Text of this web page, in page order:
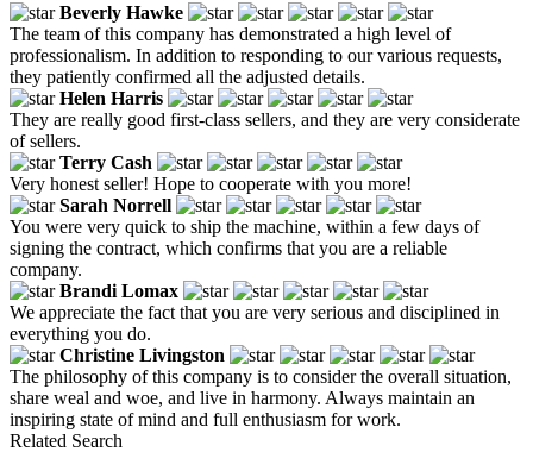
Beverly Hawke
The team of this company has demonstrated a high level of
professionalism. In addition to responding to our various requests,
they patiently confirmed all the adjusted details.
Helen Harris
They are really good first-class sellers, and they are very considerate
of sellers.
Terry Cash
Very honest seller! Hope to cooperate with you more!
Sarah Norrell
You were very quick to ship the machine, within a few days of
signing the contract, which confirms that you are a reliable
company.
Brandi Lomax
We appreciate the fact that you are very serious and disciplined in
everything you do.
Christine Livingston
The philosophy of this company is to consider the overall situation,
share weal and woe, and live in harmony. Always maintain an
inspiring state of mind and full enthusiasm for work.
Related Search